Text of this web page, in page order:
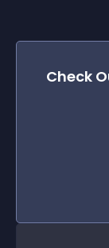
Check